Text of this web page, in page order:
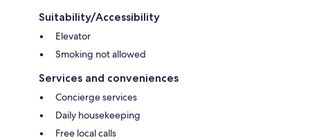
Suitability/Accessibility
Elevator
Smoking not allowed
Services and conveniences
Concierge services
Daily housekeeping
Free local calls